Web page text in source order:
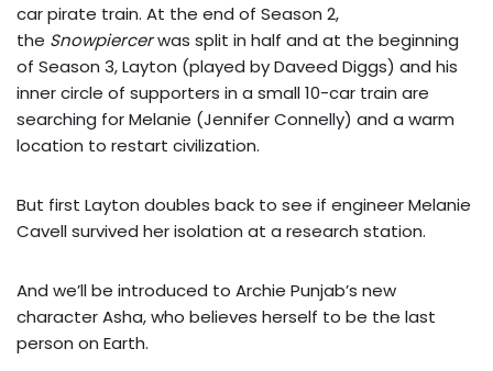
car pirate train. At the end of Season 2,
the Snowpiercerwas split in half and at the beginning
of Season 3, Layton (played by Daveed Diggs) and his
inner circle of supporters in a small 10-car train are
searching for Melanie (Jennifer Connelly) and a warm
location to restart civilization.
But first Layton doubles back to see if engineer Melanie
Cavell survived her isolation at a research station.
And we’ll be introduced to Archie Punjab’s new
character Asha, who believes herself to be the last
person on Earth.